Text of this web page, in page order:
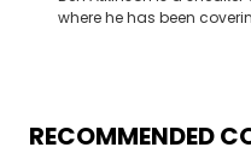
where he has been
Travis Scott's famous Air
depth content for the
RECOMMENDED